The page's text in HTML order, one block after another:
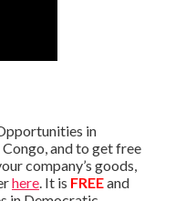
in
and to get free
company’s goods,
here. It is FREEand